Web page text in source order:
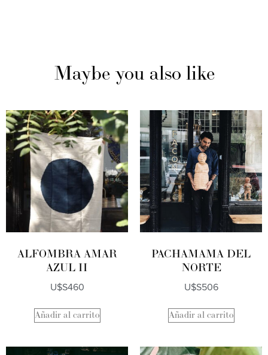
Maybe you also like
ALFOMBRA AMAR
AZUL II
U$S460
Añadir al carrito
PACHAMAMA DEL
NORTE
U$S506
Añadir al carrito